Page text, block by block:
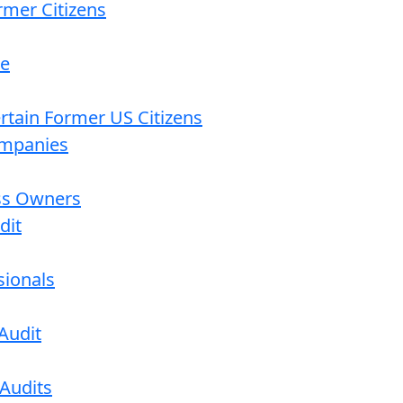
Citizens
Former US Citizens
Owners